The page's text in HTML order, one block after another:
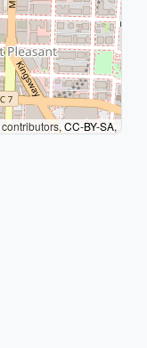
contributors,CC-BY-SA,